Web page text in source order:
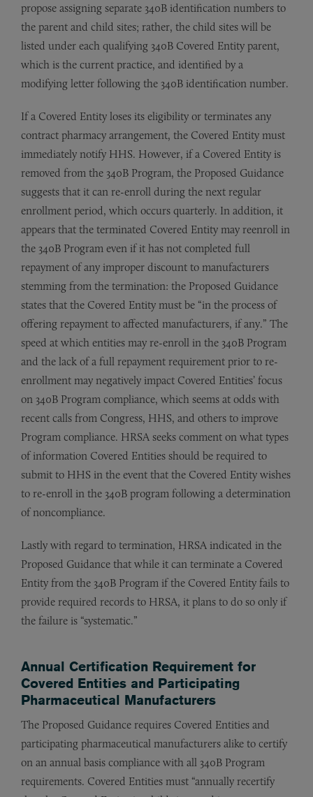
propose assigning separate 340B identification numbers to
the parent and child sites; rather, the child sites will be
listed under each qualifying 340B Covered Entity parent,
which is the current practice, and identified by a
modifying letter following the 340B identification number.
If a Covered Entity loses its eligibility or terminates any
contract pharmacy arrangement, the Covered Entity must
immediately notify HHS. However, if a Covered Entity is
removed from the 340B Program, the Proposed Guidance
suggests that it can re-enroll during the next regular
enrollment period, which occurs quarterly. In addition, it
appears that the terminated Covered Entity may reenroll in
the 340B Program even if it has not completed full
repayment of any improper discount to manufacturers
stemming from the termination: the Proposed Guidance
states that the Covered Entity must be “in the process of
offering repayment to affected manufacturers, if any.” The
speed at which entities may re-enroll in the 340B Program
and the lack of a full repayment requirement prior to re-
enrollment may negatively impact Covered Entities’ focus
on 340B Program compliance, which seems at odds with
recent calls from Congress, HHS, and others to improve
Program compliance. HRSA seeks comment on what types
of information Covered Entities should be required to
submit to HHS in the event that the Covered Entity wishes
to re-enroll in the 340B program following a determination
of noncompliance.
Lastly with regard to termination, HRSA indicated in the
Proposed Guidance that while it can terminate a Covered
Entity from the 340B Program if the Covered Entity fails to
provide required records to HRSA, it plans to do so only if
the failure is “systematic.”
Annual Certification Requirement for
Covered Entities and Participating
Pharmaceutical Manufacturers
The Proposed Guidance requires Covered Entities and
participating pharmaceutical manufacturers alike to certify
on an annual basis compliance with all 340B Program
requirements. Covered Entities must “annually recertify